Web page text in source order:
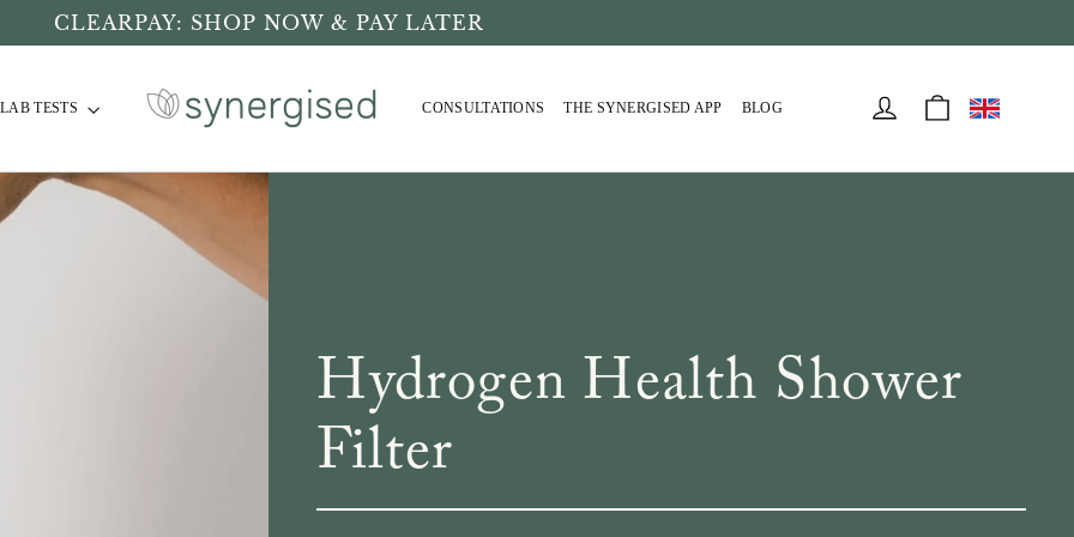
CLEARPAY: SHOP NOW & PAY LATER
LAB TESTS CONSULTATIONS THE SYNERGISED APP BLOG Log in Cart
Hydrogen Health Shower
Filter